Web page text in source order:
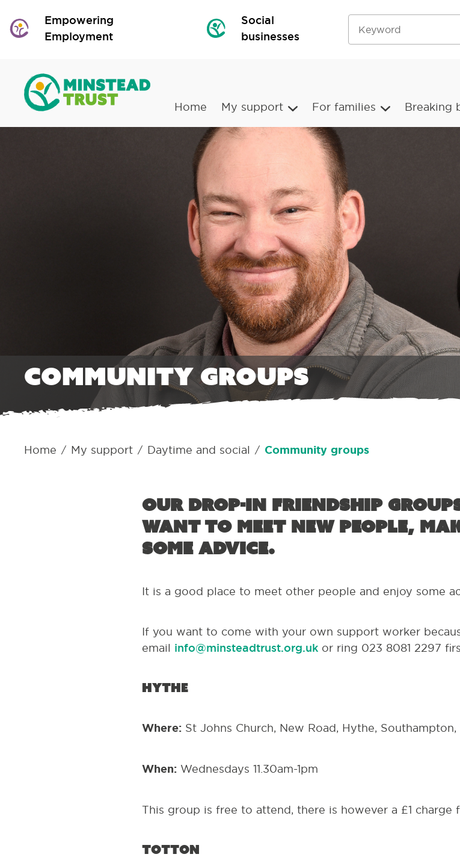
Empowering
Employment
Social
businesses
Home My support For families Breaking
Community groups
Home / My support / Daytime and social / Community groups
Our drop-in friendship
want to meet new people,
some advice.
It is a good place to meet other people and enjoy some
If you want to come with your own support worker
email info@minsteadtrust.org.uk or ring 023 8081 2297
Hythe
Where: St Johns Church, New Road, Hythe, Southampton,
When: Wednesdays 11.30am-1pm
This group is free to attend, there is however a £1 charge
Totton